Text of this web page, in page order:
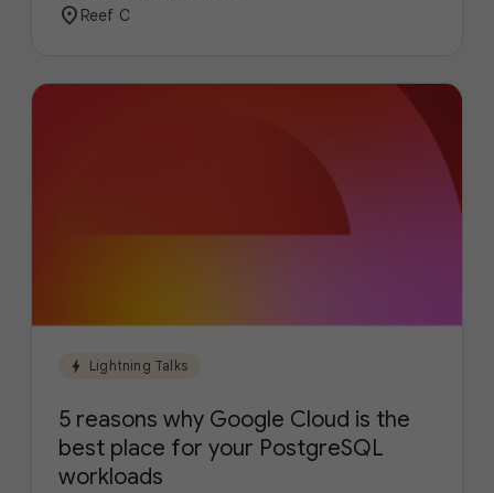
location_on Reef C
bolt Lightning Talks
5 reasons why Google Cloud is the
best place for your PostgreSQL
workloads